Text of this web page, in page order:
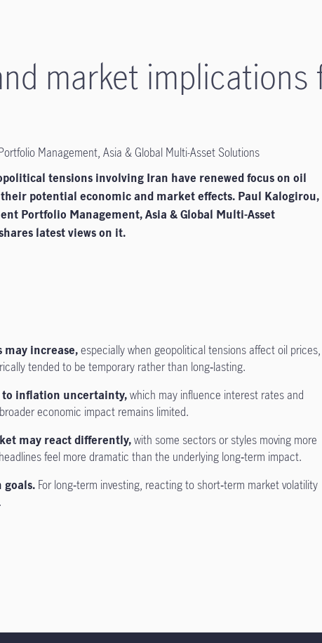
market
Management, Asia & Global Multi-Asset Solutions
tensions involving Iran have renewed focus on oil
potential economic and market effects. Paul Kalogirou,
Portfolio Management, Asia & Global Multi-Asset
latest views on it.
increase,especially when geopolitical tensions affect oil prices,
tended to be temporary rather than long‑lasting.
to inflation uncertainty,which may influence interest rates and
economic impact remains limited.
may react differently,with some sectors or styles moving more
feel more dramatic than the underlying long‑term impact.
goals. For long‑term investing, reacting to short‑term market volatility